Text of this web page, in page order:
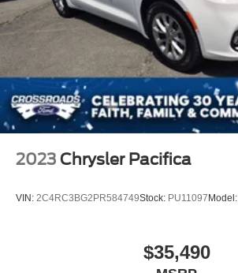
2023 Chrysler Pacifica
VIN: 2C4RC3BG2PR584749Stock: PU11097 Model:
$35,490